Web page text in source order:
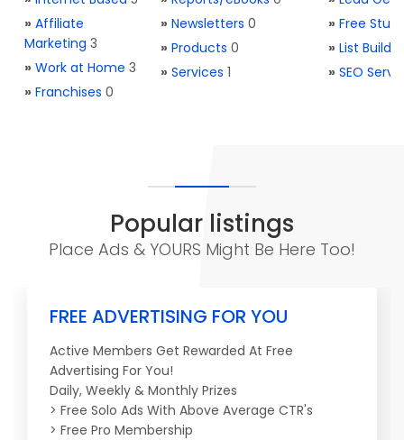
» Affiliate
Marketing 3
» Work at Home 3
» Franchises 0
» Newsletters 0
» Products 0
» Services 1
» Free Stuff
» List
» SEO
Popular listings
Place Ads & YOURS Might Be Here Too!
FREE ADVERTISING FOR YOU
Active Members Get Rewarded At Free
Advertising For You!
Daily, Weekly & Monthly Prizes
> Free Solo Ads With Above Average CTR's
> Free Pro Membership